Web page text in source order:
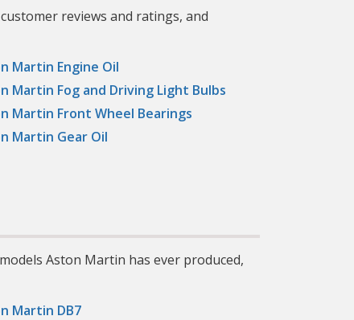
reviews and ratings, and
Martin Engine Oil
Martin Fog and Driving Light Bulbs
Martin Front Wheel Bearings
Martin Gear Oil
Aston Martin has ever produced,
Martin DB7